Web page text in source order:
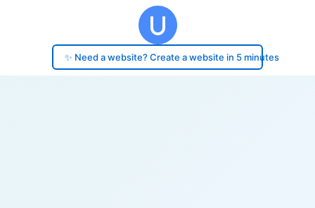
✨ Need a website? Create a website in 5 minutes